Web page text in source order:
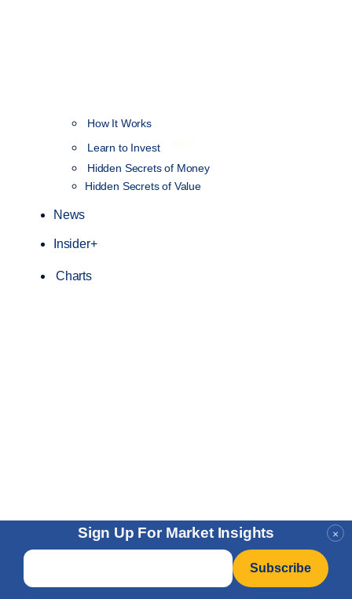
×
Sign Up For Market Insights
Email
How It Works
Learn to Invest
Hidden Secrets of Money
Hidden Secrets of Value
News
Insider+
Charts